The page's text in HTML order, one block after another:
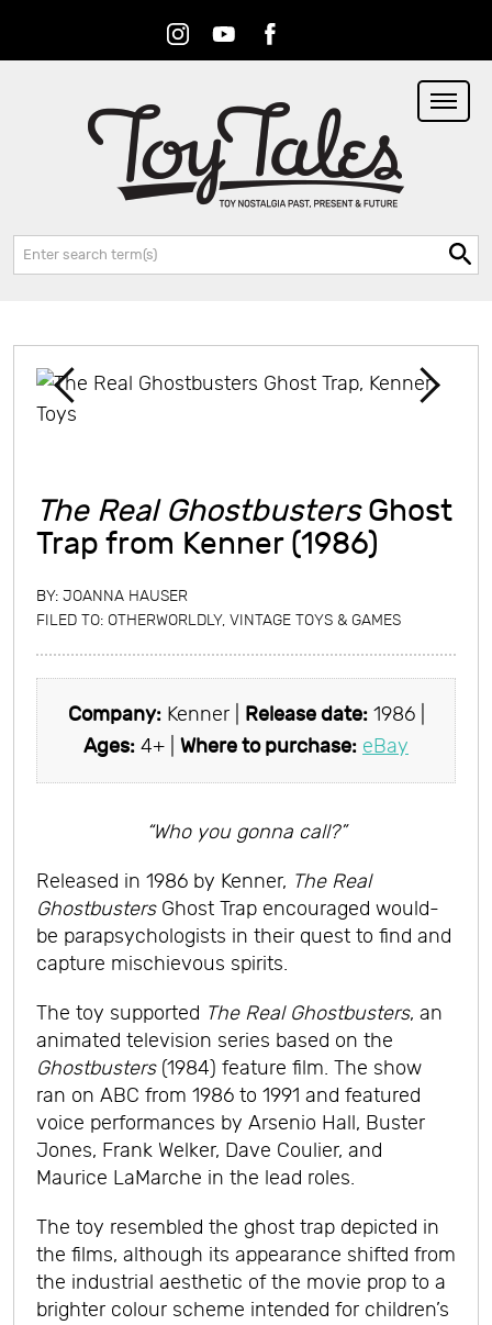
InstagramYoutubeFacebook
Search:
The Real GhostbustersGhost
Trap from Kenner (1986)
BY: JOANNA HAUSER
FILED TO: OTHERWORLDLY, VINTAGE TOYS & GAMES
Company:Kenner | Release date:1986 |
Ages: 4+ | Where to purchase: eBay
“Who you gonna call?”
Released in 1986 by Kenner, The Real
GhostbustersGhost Trap encouraged would-
be parapsychologists in their quest to find and
capture mischievous spirits.
The toy supported The Real Ghostbusters, an
animated television series based on the
Ghostbusters(1984) feature film. The show
ran on ABC from 1986 to 1991 and featured
voice performances by Arsenio Hall, Buster
Jones, Frank Welker, Dave Coulier, and
Maurice LaMarche in the lead roles.
The toy resembled the ghost trap depicted in
the films, although its appearance shifted from
the industrial aesthetic of the movie prop to a
brighter colour scheme intended for children’s